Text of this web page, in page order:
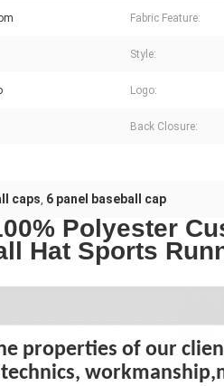
Fabric Feature:
Style:
Logo:
Back Closure:
caps, 6 panel baseball cap
Polyester
Hat Sports
properties of our